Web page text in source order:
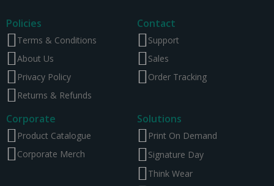
Policies
Terms & Conditions
About Us
Privacy Policy
Returns & Refunds
Contact
Support
Sales
Order Tracking
Corporate
Product Catalogue
Corporate Merch
Solutions
Print On Demand
Signature Day
Think Wear